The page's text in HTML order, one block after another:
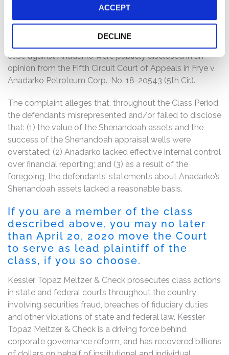
ACCEPT
DECLINE
investors about Anadarko’s scheme. Indeed, investors
did not learn that defendants had fraudulently
overstated the value of the Shenandoah assets until
case against Anadarko were publicly disclosed in an
opinion from the Fifth Circuit Court of Appeals in Frye v.
Anadarko Petroleum Corp., No. 18-20543 (5th Cir.).
The complaint alleges that, throughout the Class Period,
the defendants misrepresented and/or failed to disclose
that: (1) the value of the Shenandoah assets and the
success of the Shenandoah appraisal wells were
overstated; (2) Anadarko lacked effective internal control
over financial reporting; and (3) as a result of the
foregoing, the defendants’ statements about Anadarko’s
Shenandoah assets lacked a reasonable basis.
If you are a member of the class
described above, you may no later
than April 20, 2020 move the Court
to serve as lead plaintiff of the
class, if you so choose.
Kessler Topaz Meltzer & Check prosecutes class actions
in state and federal courts throughout the country
involving securities fraud, breaches of fiduciary duties
and other violations of state and federal law. Kessler
Topaz Meltzer & Check is a driving force behind
corporate governance reform, and has recovered billions